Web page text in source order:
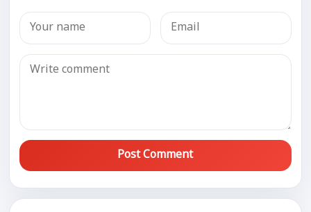
Post Comment